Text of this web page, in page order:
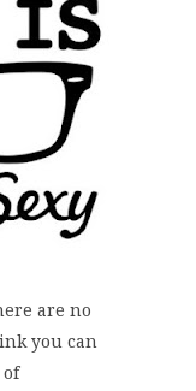
are no
you can